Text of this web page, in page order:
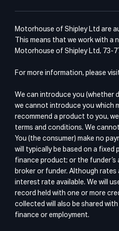
Motorhouse of Shipley Ltd are
This means that we work with
Motorhouse of Shipley Ltd, 73-
For more information, please
We can introduce you (whether
we cannot introduce you which
recommend a product to you,
terms and conditions. We
You (the consumer) make no
will typically be based on a
finance product; or the
broker or funder. Although
interest rate available. We will
record held with one or more
collected will also be shared
finance or employment.